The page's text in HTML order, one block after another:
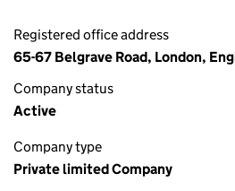
Registered office address
65-67 Belgrave Road, London,
Company status
Active
Company type
Private limited Company